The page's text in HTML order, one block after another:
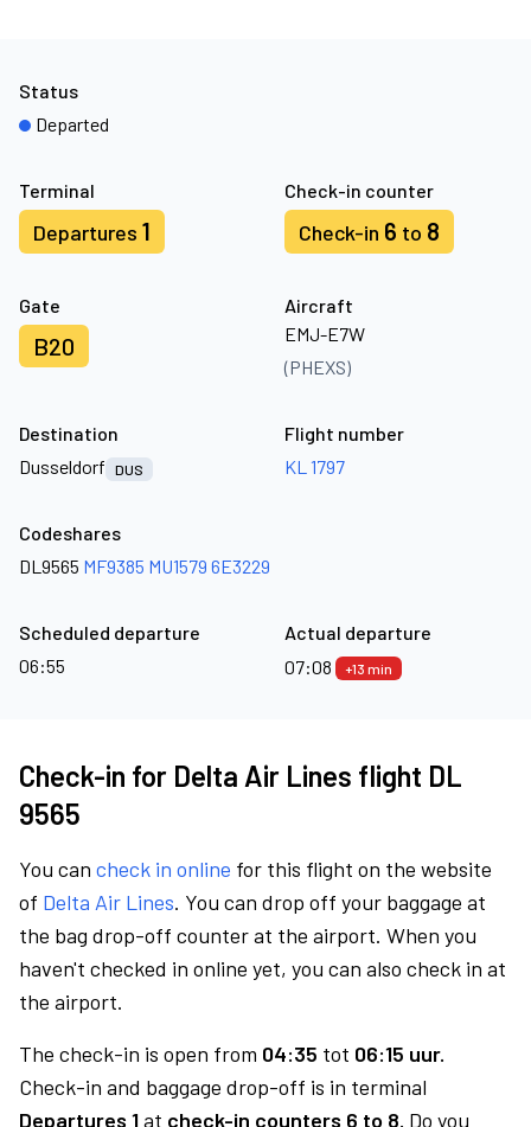
Terminal
Departures 1
Check-in counter
Check-in 6 to 8
Gate
B20
Aircraft
EMJ-E7W
(PHEXS)
Status
Departed
Destination
Dusseldorf
DUS
Flight number
KL 1797
Codeshares
DL9565 MF9385 MU1579 6E3229
Scheduled departure
06:55
Actual departure
07:08
+13 min
Check-in for Delta Air Lines flight DL
9565
You can check in online for this flight on the website
of Delta Air Lines. You can drop off your baggage at
the bag drop-off counter at the airport. When you
haven't checked in online yet, you can also check in at
the airport.
The check-in is open from 04:35 tot 06:15 uur.
Check-in and baggage drop-off is in terminal
Departures 1at check-in counters 6 to 8. Do you